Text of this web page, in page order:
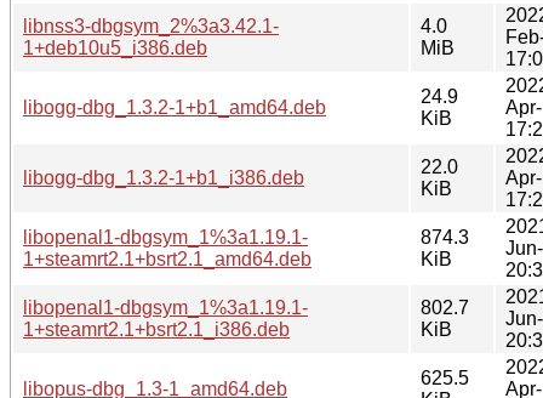
libnss3-dbgsym_2%3a3.42.1-
1+deb10u5_i386.deb
4.0
MiB
libogg-dbg_1.3.2-1+b1_amd64.deb
24.9
KiB
libogg-dbg_1.3.2-1+b1_i386.deb
22.0
KiB
libopenal1-dbgsym_1%3a1.19.1-
1+steamrt2.1+bsrt2.1_amd64.deb
874.3
KiB
libopenal1-dbgsym_1%3a1.19.1-
1+steamrt2.1+bsrt2.1_i386.deb
802.7
KiB
libopus-dbg_1.3-1_amd64.deb
625.5